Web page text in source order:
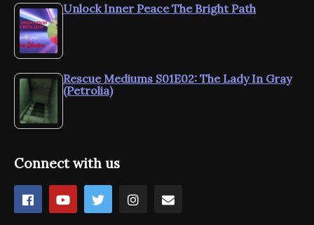
Unlock Inner Peace The Bright Path
Rescue Mediums S01E02: The Lady In Gray
(Petrolia)
Connect with us